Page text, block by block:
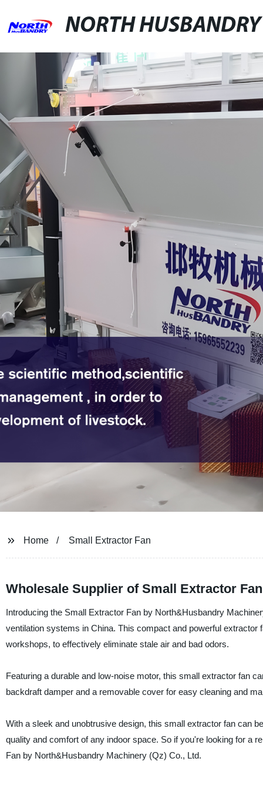
NORTH HUSBANDRY
Home Small Extractor Fan
Wholesale Supplier of Small Extractor
Introducing the Small Extractor Fan by North&Husbandry
ventilation systems in China. This compact and powerful
workshops, to effectively eliminate stale air and bad odors.
Featuring a durable and low-noise motor, this small extractor fan
backdraft damper and a removable cover for easy cleaning and
With a sleek and unobtrusive design, this small extractor fan can
quality and comfort of any indoor space. So if you're looking for a
Fan by North&Husbandry Machinery (Qz) Co., Ltd.